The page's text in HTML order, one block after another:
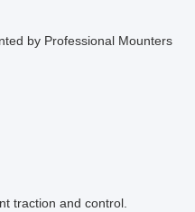
by Professional Mounters
traction and control.